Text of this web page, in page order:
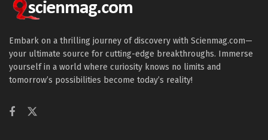
Embark on a thrilling journey of discovery with Scienmag.com—
your ultimate source for cutting-edge breakthroughs. Immerse
yourself in a world where curiosity knows no limits and
tomorrow’s possibilities become today’s reality!